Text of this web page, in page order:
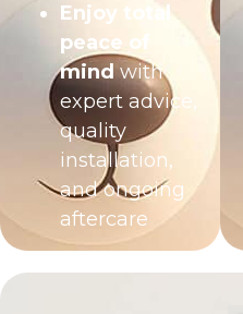
Enjoy total
peace of
mindwith
expert advice,
quality
installation,
and ongoing
aftercare